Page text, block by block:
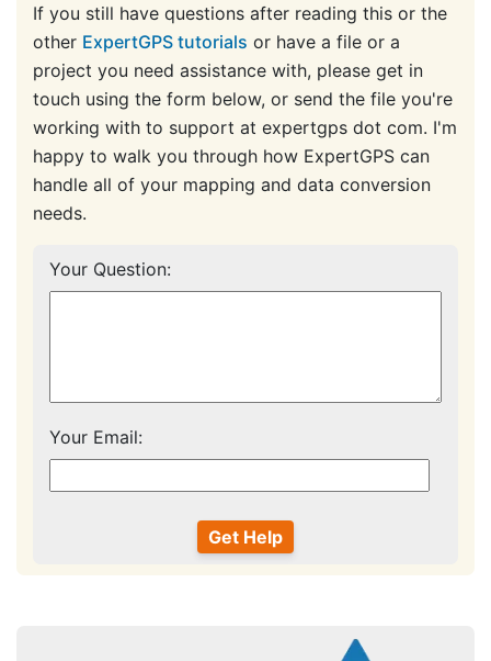
If you still have questions after reading this or the
other ExpertGPS tutorials or have a file or a
project you need assistance with, please get in
touch using the form below, or send the file you're
working with to support at expertgps dot com. I'm
happy to walk you through how ExpertGPS can
handle all of your mapping and data conversion
needs.
Your Question:
Your Email: